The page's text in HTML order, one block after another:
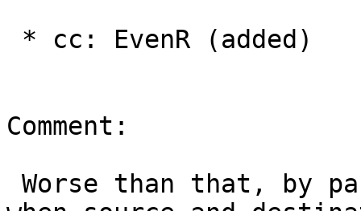
Comment: